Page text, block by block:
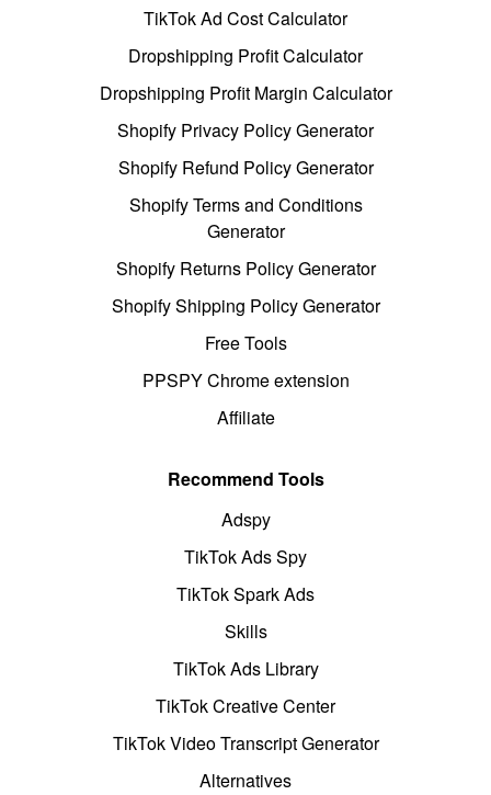
TikTok Ad Cost Calculator
Dropshipping Profit Calculator
Dropshipping Profit Margin Calculator
Shopify Privacy Policy Generator
Shopify Refund Policy Generator
Shopify Terms and Conditions
Generator
Shopify Returns Policy Generator
Shopify Shipping Policy Generator
Free Tools
PPSPY Chrome extension
Affiliate
Recommend Tools
Adspy
TikTok Ads Spy
TikTok Spark Ads
Skills
TikTok Ads Library
TikTok Creative Center
TikTok Video Transcript Generator
Alternatives